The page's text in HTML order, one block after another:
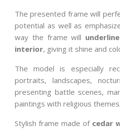
The presented frame will
potential as well as
way the frame will
interior, giving it shine and
The model is especially
portraits, landscapes,
presenting battle scenes,
paintings with religious themes.
Stylish frame made of cedar